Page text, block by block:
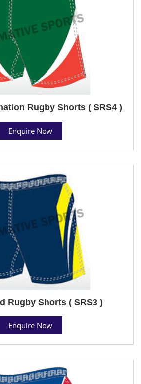
Rugby Shorts ( SRS4 )
Enquire Now
Rugby Shorts ( SRS3 )
Enquire Now